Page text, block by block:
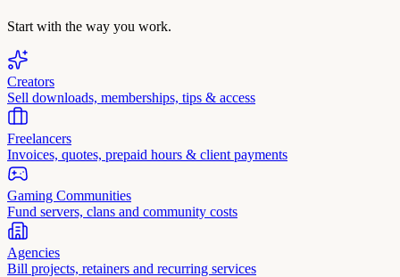
Start with the way you work.
Creators
Sell downloads, memberships, tips & access
Freelancers
Invoices, quotes, prepaid hours & client payments
Gaming Communities
Fund servers, clans and community costs
Agencies
Bill projects, retainers and recurring services